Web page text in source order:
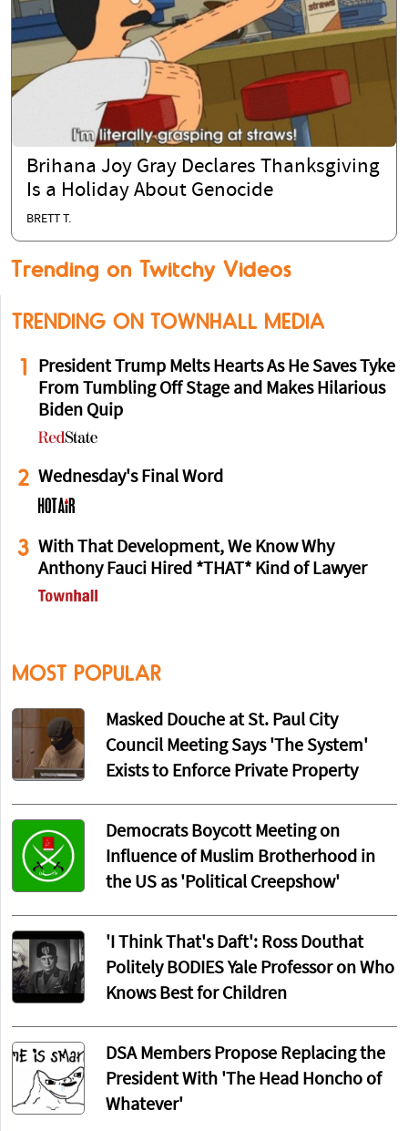
Brihana Joy Gray Declares Thanksgiving
Is a Holiday About Genocide
BRETT T.
Trending on Twitchy Videos
TRENDING ON TOWNHALL MEDIA
1
President Trump Melts Hearts As He Saves Tyke
From Tumbling Off Stage and Makes Hilarious
Biden Quip
2 Wednesday's Final Word
3 With That Development, We Know Why
Anthony Fauci Hired *THAT* Kind of Lawyer
MOST POPULAR
Masked Douche at St. Paul City
Council Meeting Says 'The System'
Exists to Enforce Private Property
Democrats Boycott Meeting on
Influence of Muslim Brotherhood in
the US as 'Political Creepshow'
'I Think That's Daft': Ross Douthat
Politely BODIES Yale Professor on Who
Knows Best for Children
DSA Members Propose Replacing the
President With 'The Head Honcho of
Whatever'